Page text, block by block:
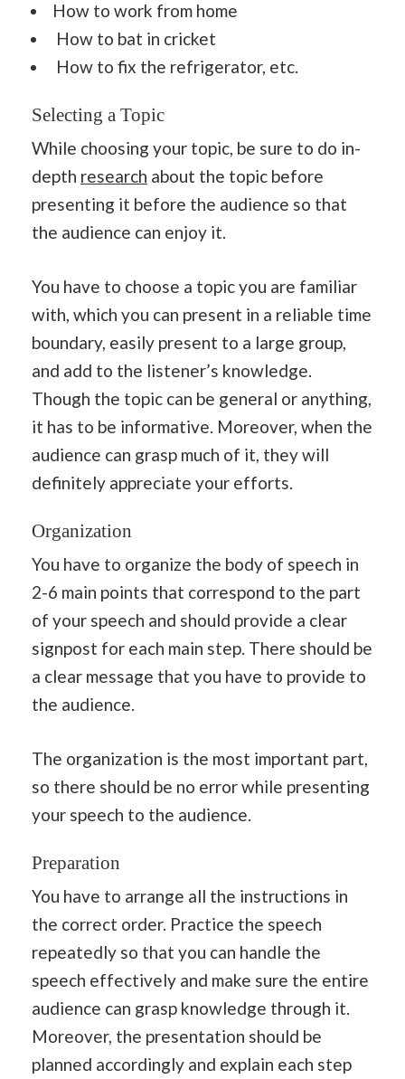
How to work from home
How to bat in cricket
How to fix the refrigerator, etc.
Selecting a Topic
While choosing your topic, be sure to do in-
depth research about the topic before
presenting it before the audience so that
the audience can enjoy it.
You have to choose a topic you are familiar
with, which you can present in a reliable time
boundary, easily present to a large group,
and add to the listener’s knowledge.
Though the topic can be general or anything,
it has to be informative. Moreover, when the
audience can grasp much of it, they will
definitely appreciate your efforts.
Organization
You have to organize the body of speech in
2-6 main points that correspond to the part
of your speech and should provide a clear
signpost for each main step. There should be
a clear message that you have to provide to
the audience.
The organization is the most important part,
so there should be no error while presenting
your speech to the audience.
Preparation
You have to arrange all the instructions in
the correct order. Practice the speech
repeatedly so that you can handle the
speech effectively and make sure the entire
audience can grasp knowledge through it.
Moreover, the presentation should be
planned accordingly and explain each step